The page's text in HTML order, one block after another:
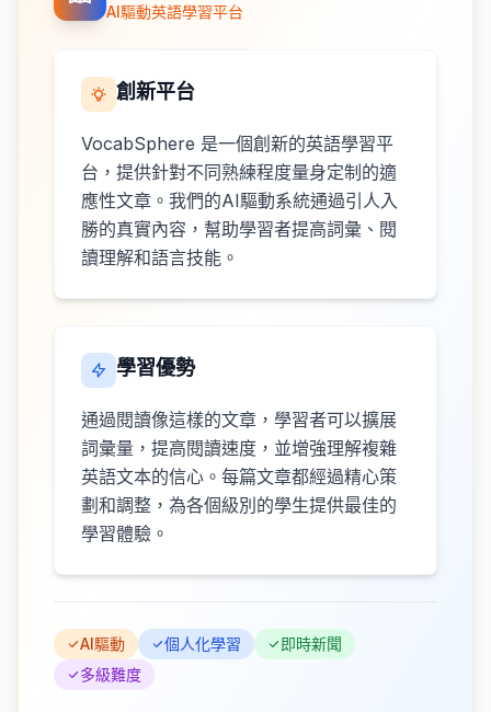
AI驅動英語學習平台
創新平台
VocabSphere 是一個創新的英語學習平
台，提供針對不同熟練程度量身定制的適
應性文章。我們的AI驅動系統通過引人入
勝的真實內容，幫助學習者提高詞彙、閱
讀理解和語言技能。
學習優勢
通過閱讀像這樣的文章，學習者可以擴展
詞彙量，提高閱讀速度，並增強理解複雜
英語文本的信心。每篇文章都經過精心策
劃和調整，為各個級別的學生提供最佳的
學習體驗。
AI驅動 個人化學習
即時新聞
多級難度